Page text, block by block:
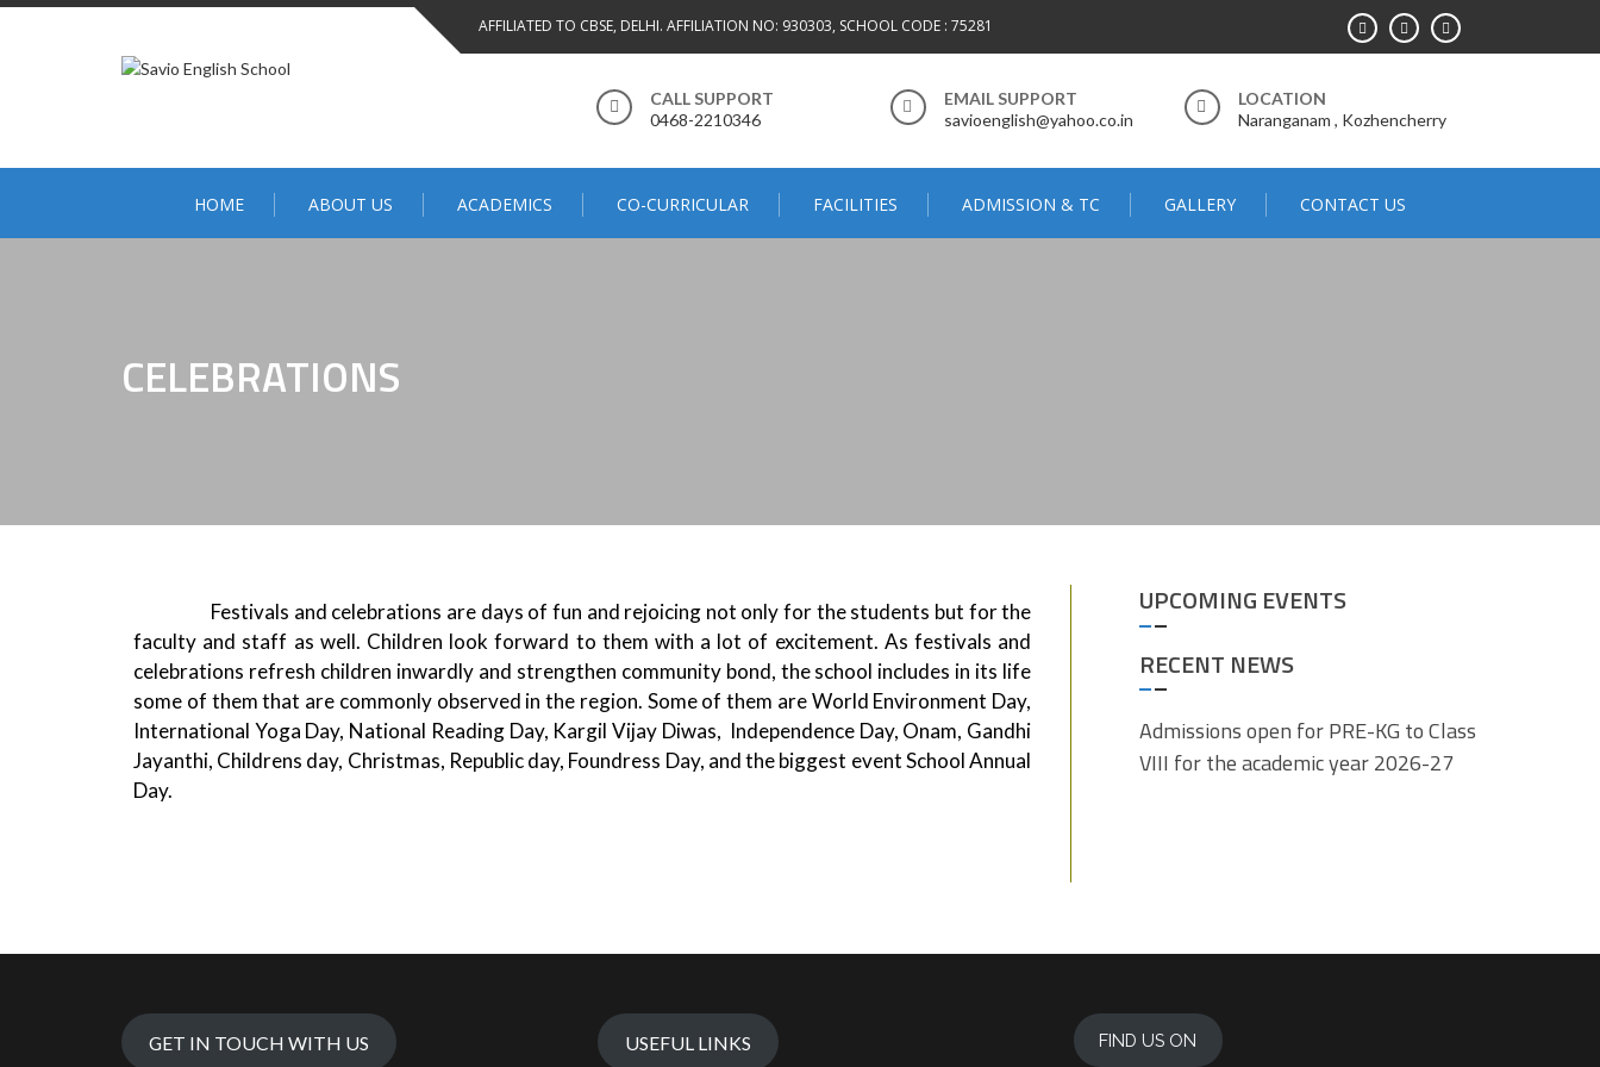
AFFILIATED TO CBSE, DELHI. AFFILIATION NO: 930303, SCHOOL CODE : 75281
CALL SUPPORT
0468-2210346
EMAIL SUPPORT
savioenglish@yahoo.co.in
LOCATION
Naranganam , Kozhencherry
HOME ABOUT US ACADEMICS CO-CURRICULAR FACILITIES ADMISSION & TC GALLERY CONTACT US
CELEBRATIONS
Festivals and celebrations are days of fun and rejoicing not only for the students but for the
faculty and staff as well. Children look forward to them with a lot of excitement. As festivals and
celebrations refresh children inwardly and strengthen community bond, the school includes in its life
some of them that are commonly observed in the region. Some of them are World Environment Day,
International Yoga Day, National Reading Day, Kargil Vijay Diwas, Independence Day, Onam, Gandhi
Jayanthi, Childrens day, Christmas, Republic day, Foundress Day, and the biggest event School Annual
Day.
UPCOMING EVENTS
RECENT NEWS
Admissions open for PRE-KG to Class
VIII for the academic year 2026-27
GET IN TOUCH WITH US USEFUL LINKS FIND US ON